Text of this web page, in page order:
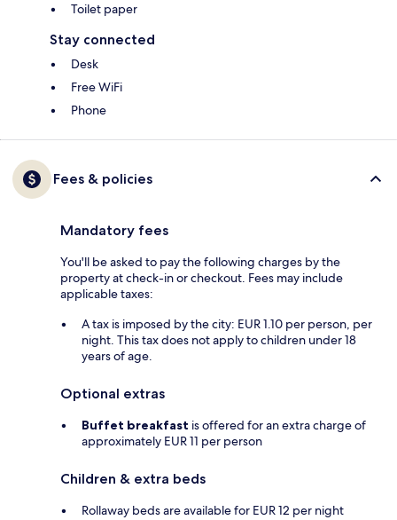
Toilet paper
Stay connected
Desk
Free WiFi
Phone
Fees & policies
Mandatory fees
You'll be asked to pay the following charges by the
property at check-in or checkout. Fees may include
applicable taxes:
A tax is imposed by the city: EUR 1.10 per person, per
night. This tax does not apply to children under 18
years of age.
Optional extras
Buffet breakfast is offered for an extra charge of
approximately EUR 11 per person
Children & extra beds
Rollaway beds are available for EUR 12 per night